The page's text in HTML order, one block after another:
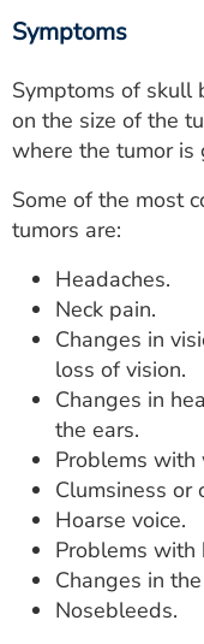
Symptoms
Symptoms of skull
on the size of the
where the tumor is
Some of the most
tumors are:
Headaches.
Neck pain.
Changes in
loss of vision.
Changes in
the ears.
Problems with
Clumsiness or
Hoarse voice.
Problems
Changes in
Nosebleeds.